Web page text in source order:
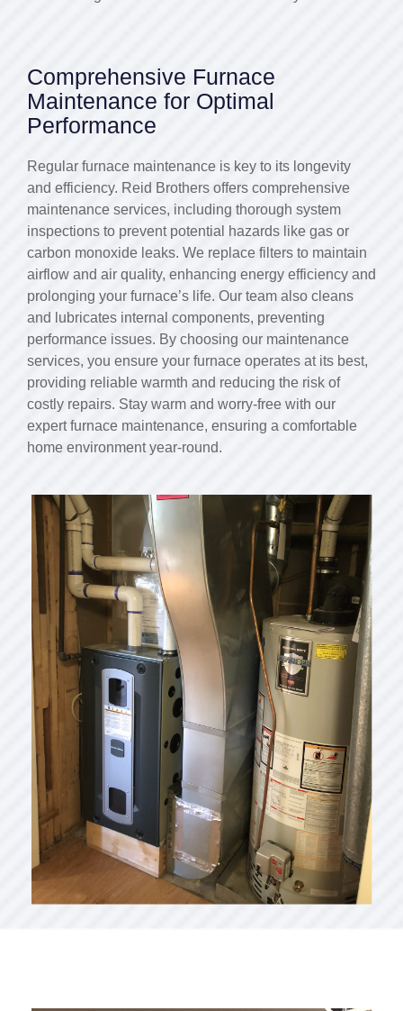
Comprehensive Furnace
Maintenance for Optimal
Performance
Regular furnace maintenance is key to its longevity
and efficiency. Reid Brothers offers comprehensive
maintenance services, including thorough system
inspections to prevent potential hazards like gas or
carbon monoxide leaks. We replace filters to maintain
airflow and air quality, enhancing energy efficiency and
prolonging your furnace’s life. Our team also cleans
and lubricates internal components, preventing
performance issues. By choosing our maintenance
services, you ensure your furnace operates at its best,
providing reliable warmth and reducing the risk of
costly repairs. Stay warm and worry-free with our
expert furnace maintenance, ensuring a comfortable
home environment year-round.